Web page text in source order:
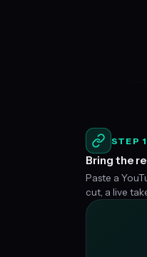
STEP 1
Bring the
Paste a
cut, a live